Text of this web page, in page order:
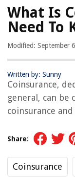
What Is
Need To
Modified: September
Written by: Sunny
Coinsurance,
general, can be
coinsurance
Share:
Coinsurance